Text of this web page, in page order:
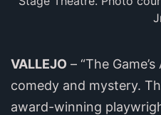
VALLEJO – “The
comedy and mystery.
award-winning